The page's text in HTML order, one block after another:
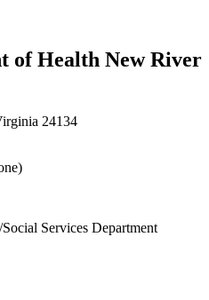
of Health New River
24134
Services Department